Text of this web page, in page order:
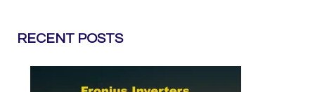
RECENT POSTS